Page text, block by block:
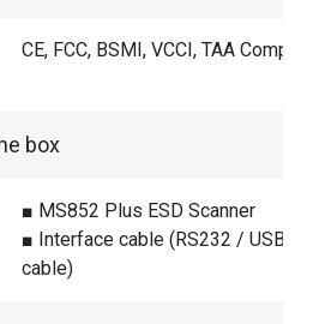
CE, FCC, BSMI, VCCI, TAA
box
■ MS852 Plus ESD Scanner
■ Interface cable (RS232 / USB
cable)